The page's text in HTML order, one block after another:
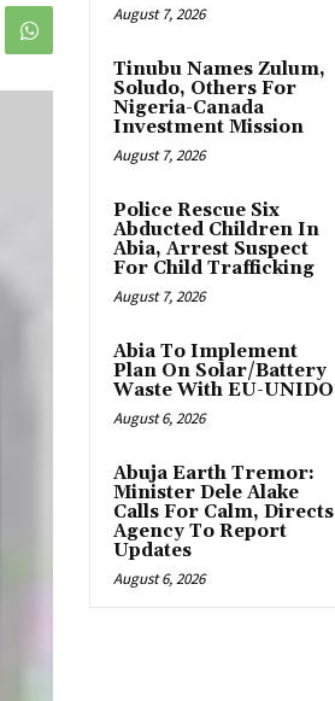
August 7, 2026
Tinubu Names Zulum,
Soludo, Others For
Nigeria-Canada
Investment Mission
August 7, 2026
Police Rescue Six
Abducted Children In
Abia, Arrest Suspect
For Child Trafficking
August 7, 2026
Abia To Implement
Plan On Solar/Battery
Waste With EU-UNIDO
August 6, 2026
Abuja Earth Tremor:
Minister Dele Alake
Calls For Calm, Directs
Agency To Report
Updates
August 6, 2026